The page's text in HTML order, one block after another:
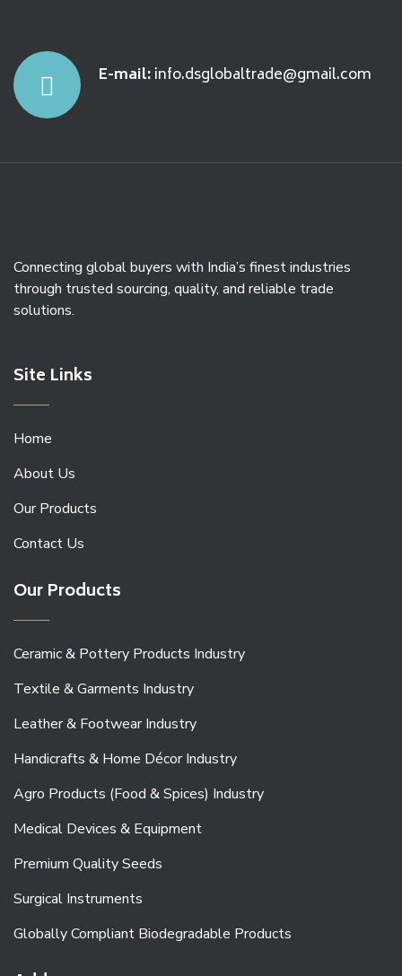
E-mail:info.dsglobaltrade@gmail.com
Connecting global buyers with India’s finest industries
through trusted sourcing, quality, and reliable trade
solutions.
Site Links
Home
About Us
Our Products
Contact Us
Our Products
Ceramic & Pottery Products Industry
Textile & Garments Industry
Leather & Footwear Industry
Handicrafts & Home Décor Industry
Agro Products (Food & Spices) Industry
Medical Devices & Equipment
Premium Quality Seeds
Surgical Instruments
Globally Compliant Biodegradable Products